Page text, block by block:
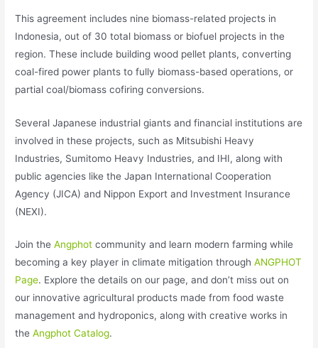
This agreement includes nine biomass-related projects in
Indonesia, out of 30 total biomass or biofuel projects in the
region. These include building wood pellet plants, converting
coal-fired power plants to fully biomass-based operations, or
partial coal/biomass cofiring conversions.
Several Japanese industrial giants and financial institutions are
involved in these projects, such as Mitsubishi Heavy
Industries, Sumitomo Heavy Industries, and IHI, along with
public agencies like the Japan International Cooperation
Agency (JICA) and Nippon Export and Investment Insurance
(NEXI).
Join the Angphot community and learn modern farming while
becoming a key player in climate mitigation through ANGPHOT
Page. Explore the details on our page, and don’t miss out on
our innovative agricultural products made from food waste
management and hydroponics, along with creative works in
the Angphot Catalog.